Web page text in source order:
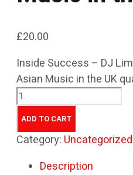
£20.00
Inside Success – DJ
Asian Music in the UK
ADD TO CART
Category: Uncategorized
Description